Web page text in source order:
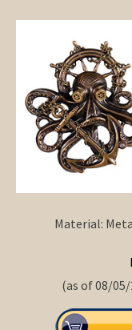
Material:
(as of 08/05/